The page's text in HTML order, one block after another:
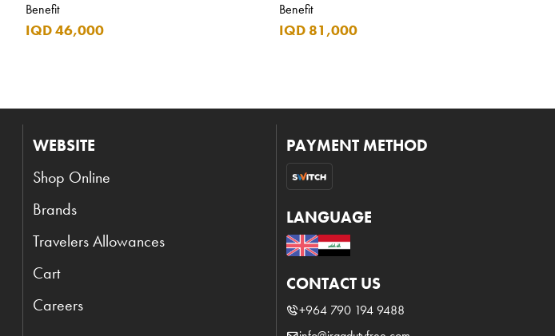
Benefit
IQD 46,000
Benefit
IQD 81,000
WEBSITE
Shop Online
Brands
Travelers Allowances
Cart
Careers
PAYMENT METHOD
LANGUAGE
CONTACT US
+964 790 194 9488